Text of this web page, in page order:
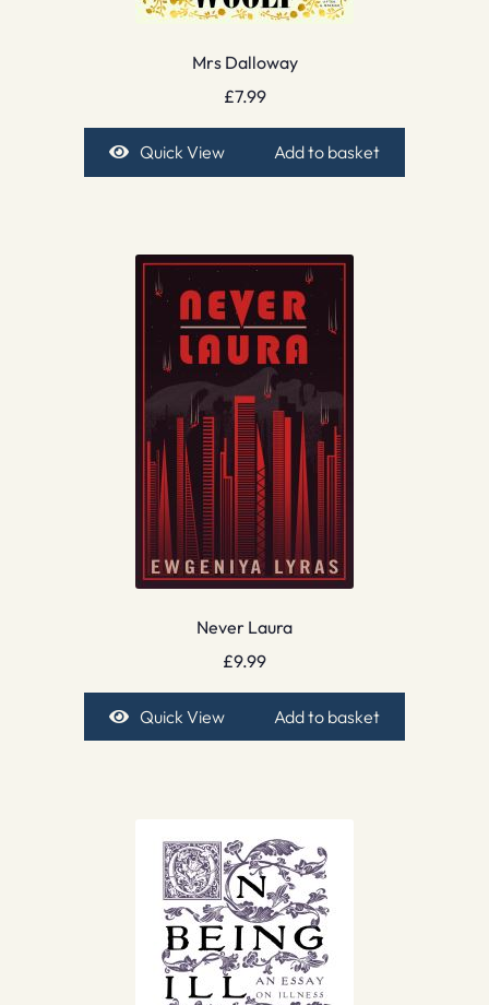
Mrs Dalloway
£7.99
Quick View Add to basket
Never Laura
£9.99
Quick View Add to basket